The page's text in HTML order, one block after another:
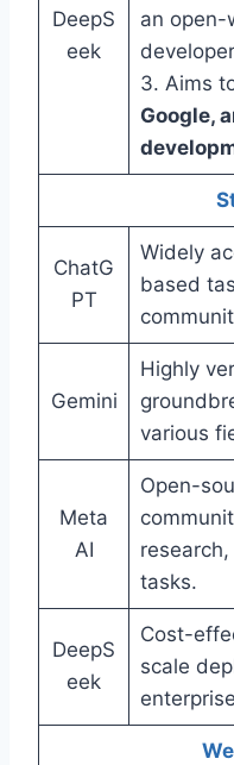
DeepS
eek
an open-
3. Aims
Google,
ChatG
PT
Widely
based
Gemini
Highly
various
Meta
AI
Open-
tasks.
DeepS
eek
Cost-
scale